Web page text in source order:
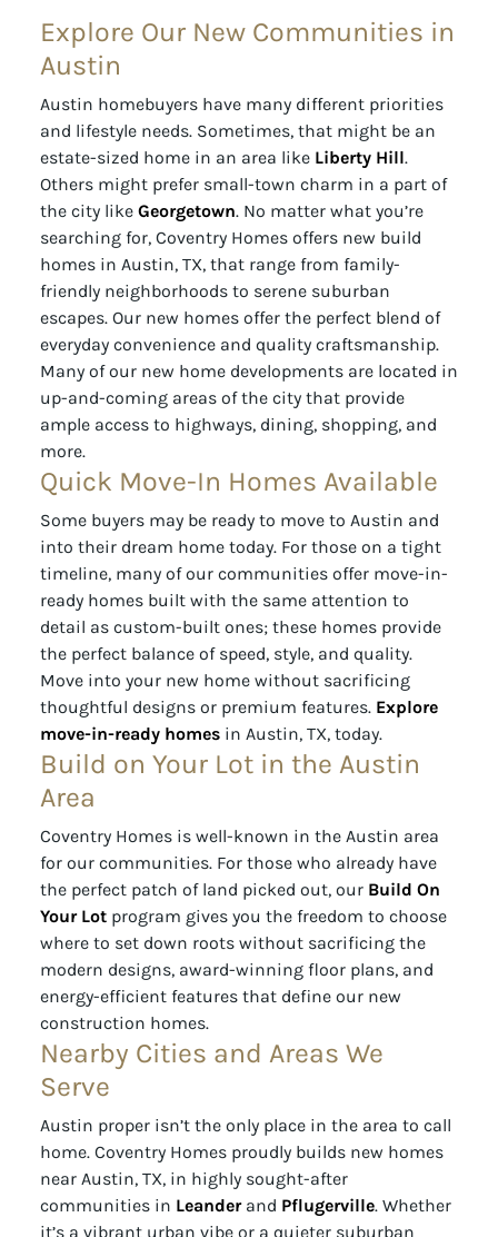
Explore Our New Communities in
Austin
Austin homebuyers have many different priorities
and lifestyle needs. Sometimes, that might be an
estate-sized home in an area like Liberty Hill.
Others might prefer small-town charm in a part of
the city like Georgetown. No matter what you’re
searching for, Coventry Homes offers new build
homes in Austin, TX, that range from family-
friendly neighborhoods to serene suburban
escapes. Our new homes offer the perfect blend of
everyday convenience and quality craftsmanship.
Many of our new home developments are located in
up-and-coming areas of the city that provide
ample access to highways, dining, shopping, and
more.
Quick Move-In Homes Available
Some buyers may be ready to move to Austin and
into their dream home today. For those on a tight
timeline, many of our communities offer move-in-
ready homes built with the same attention to
detail as custom-built ones; these homes provide
the perfect balance of speed, style, and quality.
Move into your new home without sacrificing
thoughtful designs or premium features. Explore
move-in-ready homes in Austin, TX, today.
Build on Your Lot in the Austin
Area
Coventry Homes is well-known in the Austin area
for our communities. For those who already have
the perfect patch of land picked out, our Build On
Your Lot program gives you the freedom to choose
where to set down roots without sacrificing the
modern designs, award-winning floor plans, and
energy-efficient features that define our new
construction homes.
Nearby Cities and Areas We
Serve
Austin proper isn’t the only place in the area to call
home. Coventry Homes proudly builds new homes
near Austin, TX, in highly sought-after
communities in Leanderand Pflugerville. Whether
it’s a vibrant urban vibe or a quieter suburban